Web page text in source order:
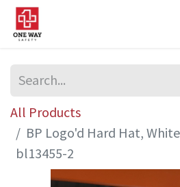
All Products
BP Logo'd Hard Hat,
bl13455-2